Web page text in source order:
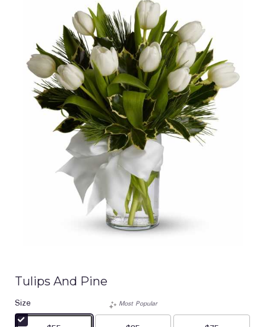
Tulips And Pine
Size
Most Popular